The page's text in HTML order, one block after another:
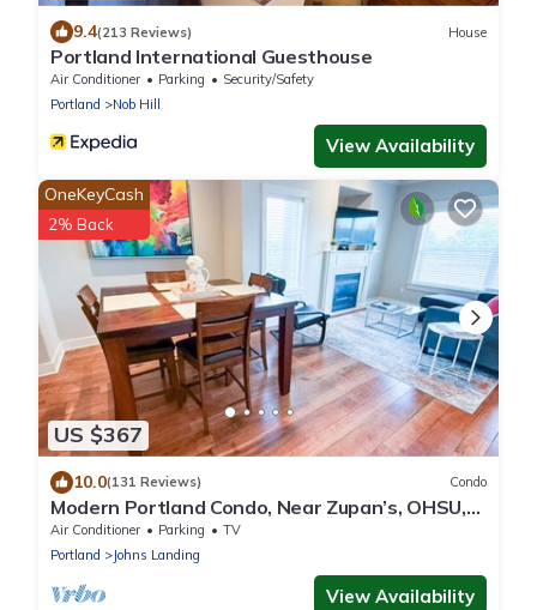
9.4(213 Reviews) House
Portland International Guesthouse
Air Conditioner Parking
Security/Safety
Portland
Nob Hill
View Availability
US $367
OneKeyCash
2% Back
10.0(131 Reviews) Condo
Modern Portland Condo, Near Zupan’s, OHSU,
River Trails, Dining & Skyline Views
Air Conditioner Parking
TV
Portland
Johns Landing
View Availability